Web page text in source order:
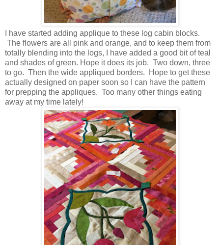
I have started adding applique to these log cabin blocks.
The flowers are all pink and orange, and to keep them from
totally blending into the logs, I have added a good bit of teal
and shades of green. Hope it does its job. Two down, three
to go. Then the wide appliqued borders. Hope to get these
actually designed on paper soon so I can have the pattern
for prepping the appliques. Too many other things eating
away at my time lately!